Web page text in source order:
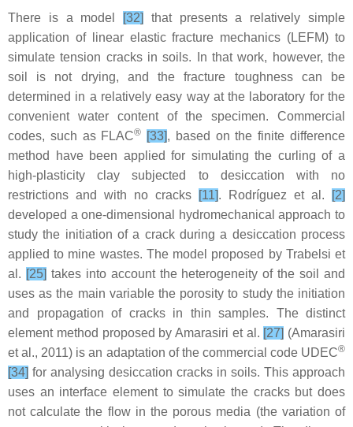
There is a model [32]
that presents a relatively simple
application of linear elastic fracture mechanics (LEFM) to
simulate tension cracks in soils. In that work, however, the
soil is not drying, and the fracture toughness can be
determined in a relatively easy way at the laboratory for the
convenient water content of the specimen. Commercial
codes, such as FLAC® [33], based on the finite difference
method have been applied for simulating the curling of a
high-plasticity clay subjected to desiccation with no
restrictions and with no cracks
[11]. Rodríguez et al.
[2]
developed a one-dimensional hydromechanical approach to
study the initiation of a crack during a desiccation process
applied to mine wastes. The model proposed by Trabelsi et
al. [25] takes into account the heterogeneity of the soil and
uses as the main variable the porosity to study the initiation
and propagation of cracks in thin samples. The distinct
element method proposed by Amarasiri et al. [27] (Amarasiri
et al., 2011) is an adaptation of the commercial code UDEC®
[34] for analysing desiccation cracks in soils. This approach
uses an interface element to simulate the cracks but does
not calculate the flow in the porous media (the variation of